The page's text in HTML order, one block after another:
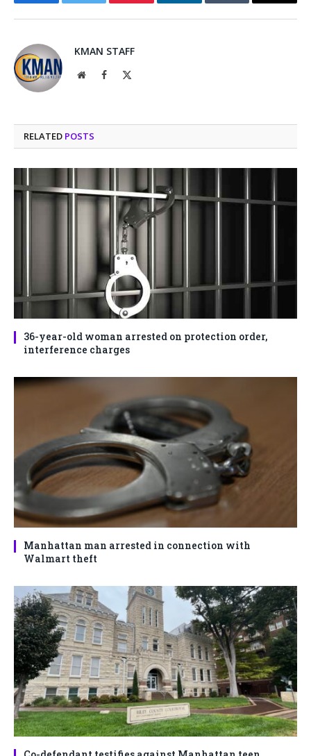
FacebookTwitter Pinterest LinkedInTumblr Email
KMAN STAFF
WebsiteFacebook
RELATED POSTS
36-year-old woman arrested on protection order,
interference charges
Manhattan man arrested in connection with
Walmart theft